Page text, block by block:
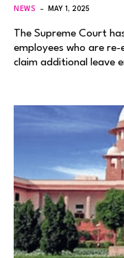
NEWS MAY 1, 2025
The Supreme Court
employees who are
claim additional leave